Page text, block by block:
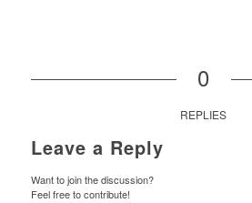
0
REPLIES
Leave a Reply
Want to join the discussion?
Feel free to contribute!